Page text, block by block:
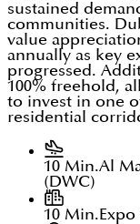
sustained
communities.
value
annually as key
progressed.
100% freehold,
to invest in one
residential
10 Min.Al
(DWC)
10 Min.